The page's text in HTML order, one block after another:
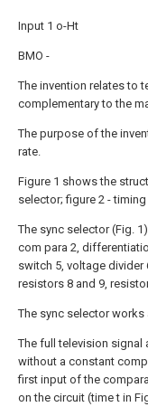
Input 1 o-Ht
BMO -
The invention relates to
complementary to the
The purpose of the
rate.
Figure 1 shows the
selector; figure 2 -
The sync selector (Fig.
com para 2,
switch 5, voltage divider
resistors 8 and 9,
The sync selector
The full television signal
without a constant
first input of the
on the circuit (time t in